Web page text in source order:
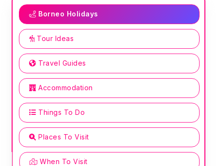
Borneo Holidays
Tour Ideas
Travel Guides
Accommodation
Things To Do
Places To Visit
When To Visit